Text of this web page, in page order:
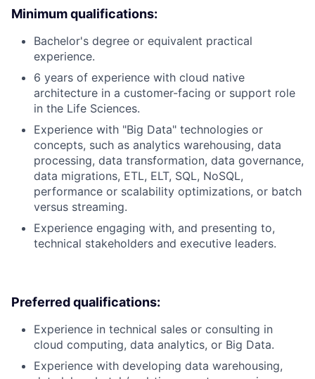
Minimum qualifications:
Bachelor's degree or equivalent practical
experience.
6 years of experience with cloud native
architecture in a customer-facing or support role
in the Life Sciences.
Experience with "Big Data" technologies or
concepts, such as analytics warehousing, data
processing, data transformation, data governance,
data migrations, ETL, ELT, SQL, NoSQL,
performance or scalability optimizations, or batch
versus streaming.
Experience engaging with, and presenting to,
technical stakeholders and executive leaders.
Preferred qualifications:
Experience in technical sales or consulting in
cloud computing, data analytics, or Big Data.
Experience with developing data warehousing,